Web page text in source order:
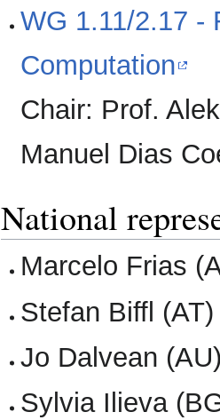
WG 1.11/2.17 -
Computation
Chair: Prof.
Manuel Dias
National
Marcelo Frias
Stefan Biffl (AT)
Jo Dalvean
Sylvia Ilieva